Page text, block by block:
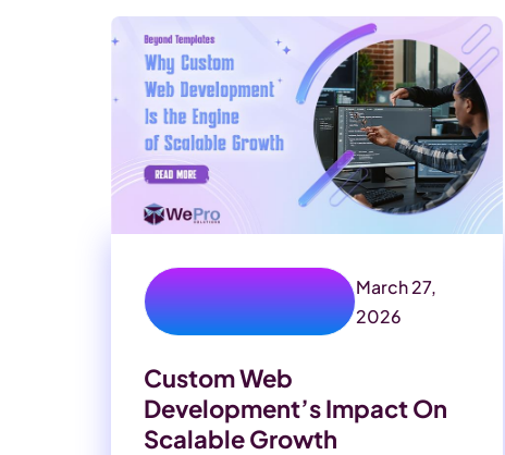
benefits of custom
website
March 27,
2026
Custom Web
Development’s Impact On
Scalable Growth